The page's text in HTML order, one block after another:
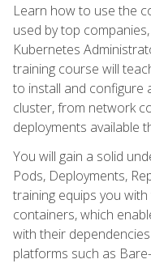
Learn how to use the
used by top
Kubernetes
training course will
to install and configure
cluster, from network
deployments available
You will gain a solid
Pods, Deployments,
training equips you
containers, which
with their
platforms such as